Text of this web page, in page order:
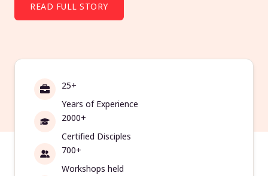
READ FULL STORY
25+
Years of Experience
2000+
Certified Disciples
700+
Workshops held